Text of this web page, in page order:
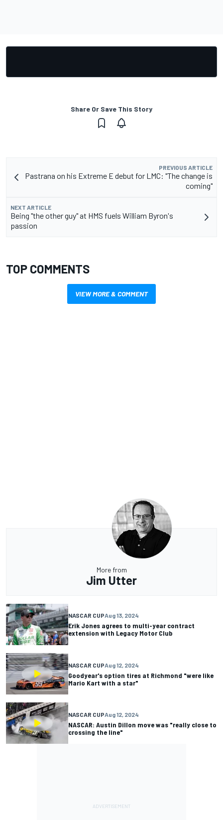
Share Or Save This Story
PREVIOUS ARTICLE
Pastrana on his Extreme E debut for LMC: "The change is
coming"
NEXT ARTICLE
Being "the other guy" at HMS fuels William Byron's
passion
TOP COMMENTS
VIEW MORE & COMMENT
More from
Jim Utter
NASCAR CUPAug 13, 2024
Erik Jones agrees to multi-year contract
extension with Legacy Motor Club
NASCAR CUPAug 12, 2024
Goodyear's option tires at Richmond "were like
Mario Kart with a star"
NASCAR CUPAug 12, 2024
NASCAR: Austin Dillon move was "really close to
crossing the line"